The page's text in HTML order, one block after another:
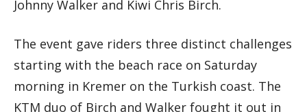
Johnny Walker and Kiwi Chris Birch.
The event gave riders three distinct challenges
starting with the beach race on Saturday
morning in Kremer on the Turkish coast. The
KTM duo of Birch and Walker fought it out in